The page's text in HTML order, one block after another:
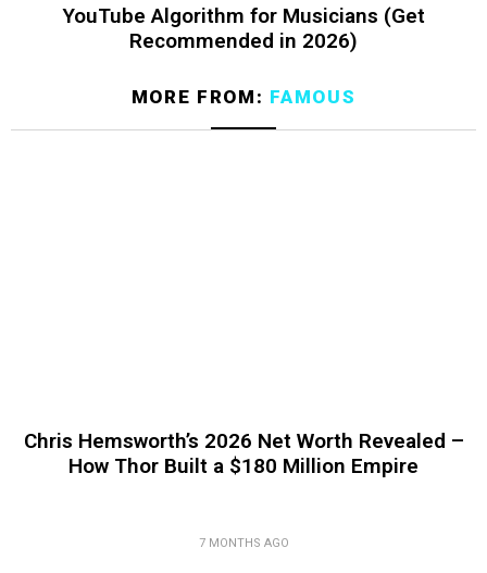
YouTube Algorithm for Musicians (Get
Recommended in 2026)
MORE FROM: FAMOUS
Chris Hemsworth’s 2026 Net Worth Revealed –
How Thor Built a $180 Million Empire
7 MONTHS AGO